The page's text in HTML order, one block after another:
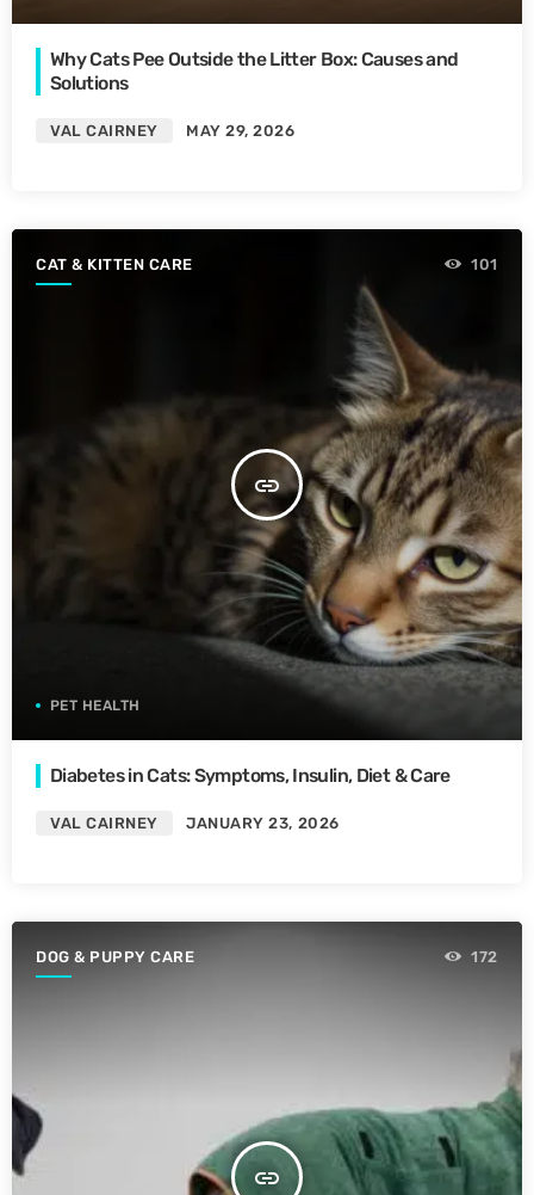
Why Cats Pee Outside the Litter Box: Causes and
Solutions
VAL CAIRNEY MAY 29, 2026
CAT & KITTEN CARE
insert_link
101
PET HEALTH
Diabetes in Cats: Symptoms, Insulin, Diet & Care
VAL CAIRNEY JANUARY 23, 2026
DOG & PUPPY CARE
insert_link
172